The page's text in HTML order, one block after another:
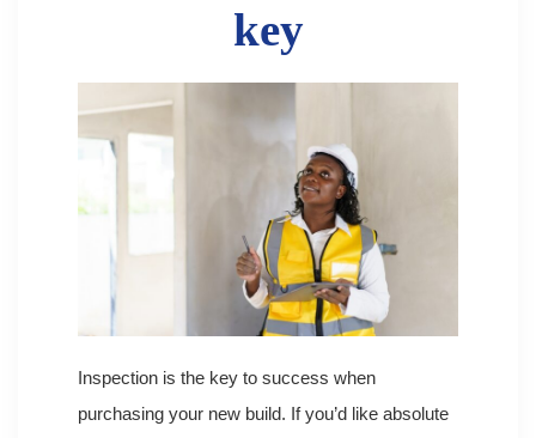
key
Inspection is the key to success when
purchasing your new build. If you’d like absolute